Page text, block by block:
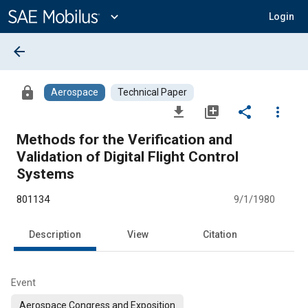
Content
expand_more Login
arrow_back
lock Aerospace Technical Paper
file_download library_add share
more_vert
Methods for the Verification and
Validation of Digital Flight Control
Systems
801134 9/1/1980
Description View Citation
Event
Aerospace Congress and Exposition